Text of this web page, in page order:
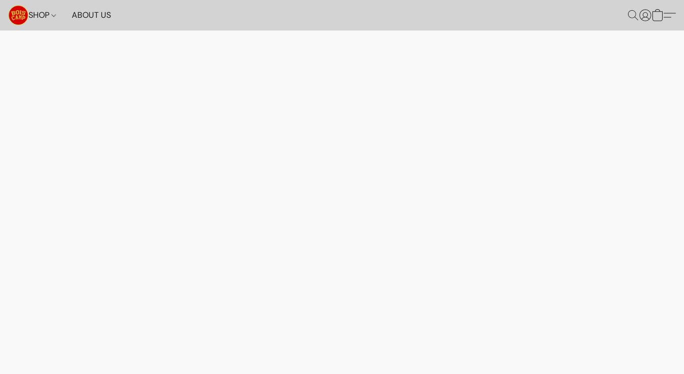
SHOP ABOUT US